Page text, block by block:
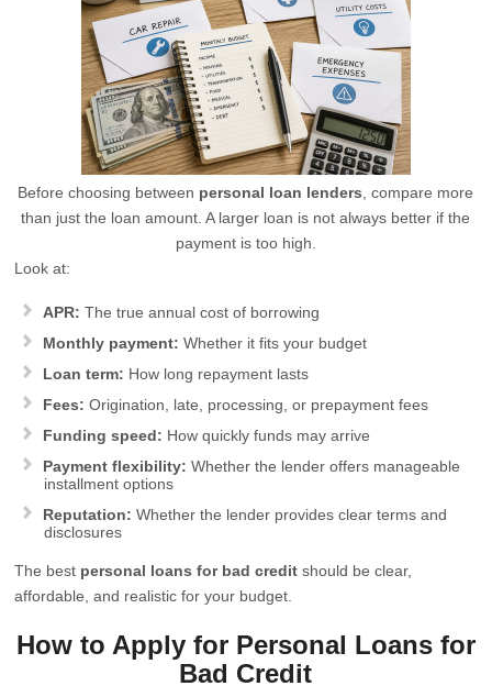
Before choosing between personal loan lenders , compare more
than just the loan amount. A larger loan is not always better if the
payment is too high.
Look at:
APR: The true annual cost of borrowing
Monthly payment: Whether it fits your budget
Loan term: How long repayment lasts
Fees: Origination, late, processing, or prepayment fees
Funding speed: How quickly funds may arrive
Payment flexibility: Whether the lender offers manageable
installment options
Reputation: Whether the lender provides clear terms and
disclosures
The best personal loans for bad credit should be clear,
affordable, and realistic for your budget.
How to Apply for Personal Loans for
Bad Credit